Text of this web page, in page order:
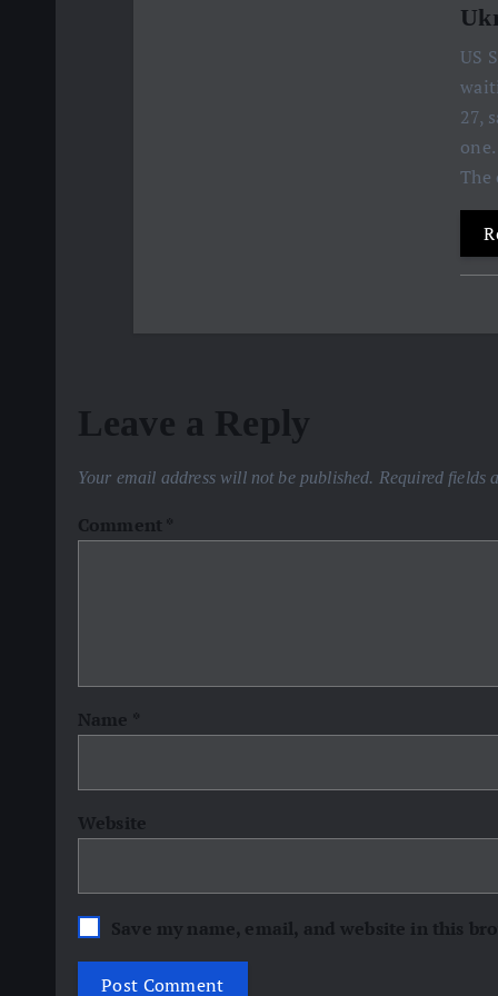
US
27,
The
Leave a Reply
Your email address will not be published. Required fields
Comment *
Name *
Website
Save my name, email, and website in this